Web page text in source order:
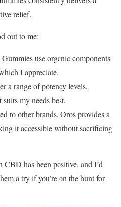
relief.
out to me:
Gummies use organic components
I appreciate.
a range of potency levels,
my needs best.
to other brands, Oros provides a
it accessible without sacrificing
has been positive, and I’d
a try if you’re on the hunt for